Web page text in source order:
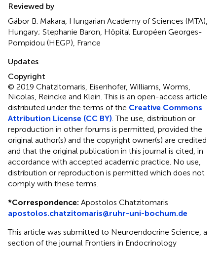
Reviewed by
Gábor B. Makara, Hungarian Academy of Sciences (MTA),
Hungary; Stephanie Baron, Hôpital Européen Georges-
Pompidou (HEGP), France
Updates
Copyright
© 2019 Chatzitomaris, Eisenhofer, Williams, Worms,
Nicolas, Reincke and Klein.This is an open-access article
distributed under the terms of the Creative Commons
Attribution License (CC BY) . The use, distribution or
reproduction in other forums is permitted, provided the
original author(s) and the copyright owner(s) are credited
and that the original publication in this journal is cited, in
accordance with accepted academic practice. No use,
distribution or reproduction is permitted which does not
comply with these terms.
*Correspondence: Apostolos Chatzitomaris
apostolos.chatzitomaris@ruhr-uni-bochum.de
This article was submitted to Neuroendocrine Science, a
section of the journal Frontiers in Endocrinology